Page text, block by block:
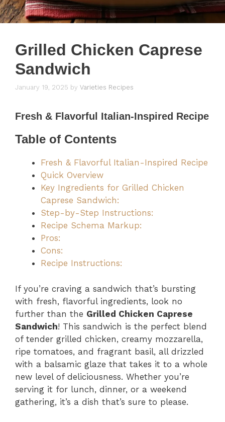
Grilled Chicken Caprese
Sandwich
January 19, 2025 by Varieties Recipes
Fresh & Flavorful Italian-Inspired Recipe
Table of Contents
Fresh & Flavorful Italian-Inspired Recipe
Quick Overview
Key Ingredients for Grilled Chicken
Caprese Sandwich:
Step-by-Step Instructions:
Recipe Schema Markup:
Pros:
Cons:
Recipe Instructions:
If you’re craving a sandwich that’s bursting
with fresh, flavorful ingredients, look no
further than the Grilled Chicken Caprese
Sandwich! This sandwich is the perfect blend
of tender grilled chicken, creamy mozzarella,
ripe tomatoes, and fragrant basil, all drizzled
with a balsamic glaze that takes it to a whole
new level of deliciousness. Whether you’re
serving it for lunch, dinner, or a weekend
gathering, it’s a dish that’s sure to please.